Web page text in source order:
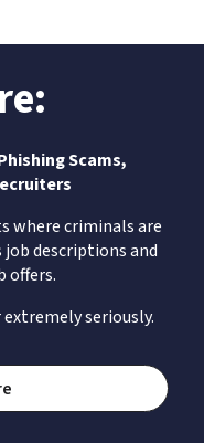
Scams,
where criminals are
descriptions and
offers.
seriously.